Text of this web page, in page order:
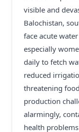
visible and
Balochistan,
face acute
especially
daily to fetch
reduced
threatening
production
alarmingly,
health